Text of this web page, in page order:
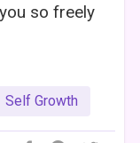
so freely
Self Growth